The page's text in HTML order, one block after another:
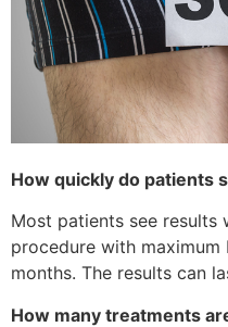
How quickly do patients
Most patients see
procedure with
months. The results can
How many treatments